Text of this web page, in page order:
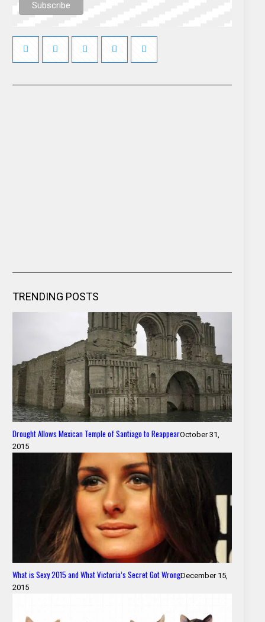
TRENDING POSTS
Drought Allows Mexican Temple of Santiago to ReappearOctober 31,
2015
What is Sexy 2015 and What Victoria’s Secret Got WrongDecember 15,
2015